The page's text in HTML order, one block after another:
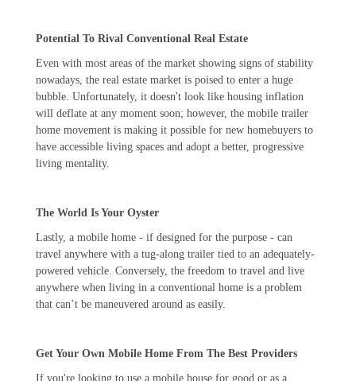
Potential To Rival Conventional Real Estate
Even with most areas of the market showing signs of stability
nowadays, the real estate market is poised to enter a huge
bubble. Unfortunately, it doesn't look like housing inflation
will deflate at any moment soon; however, the mobile trailer
home movement is making it possible for new homebuyers to
have accessible living spaces and adopt a better, progressive
living mentality.
The World Is Your Oyster
Lastly, a mobile home - if designed for the purpose - can
travel anywhere with a tug-along trailer tied to an adequately-
powered vehicle. Conversely, the freedom to travel and live
anywhere when living in a conventional home is a problem
that can’t be maneuvered around as easily.
Get Your Own Mobile Home From The Best Providers
If you're looking to use a mobile house for good or as a